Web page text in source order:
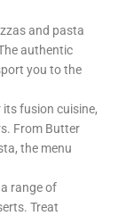
and pasta
authentic
you to the
fusion cuisine,
From Butter
the menu
range of
Treat